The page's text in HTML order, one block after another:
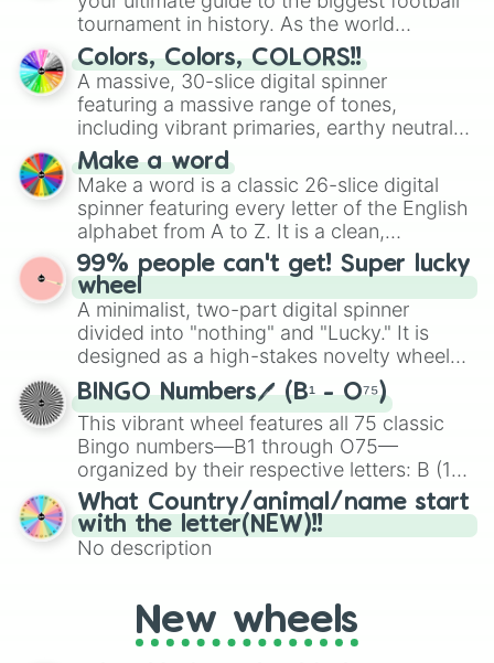
tournament in history. As the world
prepares for the 2026 expansion, this
wheel features all 48 nations that have
secured their spots in the United States,
Mexico, and Canada.
Colors, Colors, COLORS!!
A massive, 30-slice digital spinner
featuring a massive range of tones,
including vibrant primaries, earthy neutrals,
and soft pastels like Vermilion, Hazel,
Emerald, Aquamarine, Bubblegum, and
various shades of gray. It is built for
maximum variety when you need a highly
specific color selection.
Make a word
Make a word is a classic 26-slice digital
spinner featuring every letter of the English
alphabet from A to Z. It is a clean,
straightforward tool designed for literacy
exercises, creative brainstorming, and
randomized word games. Idea for use:
Give your next game night a twist by using
the wheel to pick a random starting letter
for Scattergories, or spin it multiple times
to create an acronym that players must
turn into a funny phrase.
99% people can't get! Super lucky
wheel
A minimalist, two-part digital spinner
divided into "nothing" and "Lucky." It is
designed as a high-stakes novelty wheel
for testing your luck against brutal odds.
BINGO Numbers🖊️ (B¹ - O⁷⁵)
This vibrant wheel features all 75 classic
Bingo numbers—B1 through O75—
organized by their respective letters: B (1–
15), I (16–30), N (31–45), G (46–60), and O
(61–75). Perfect for classrooms, game
nights, or virtual events, it adds a fun twist
to traditional Bingo.
What Country/animal/name start
with the letter(NEW)!!
No description
New wheels